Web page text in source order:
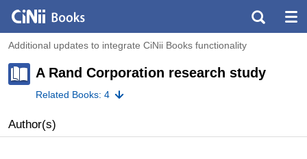
Additional updates to integrate CiNii Books functionality
A Rand Corporation research study
Related Books: 4
Author(s)